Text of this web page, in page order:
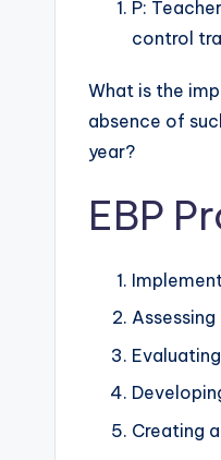
P:
control
What is the
absence of
year?
EBP
Creating